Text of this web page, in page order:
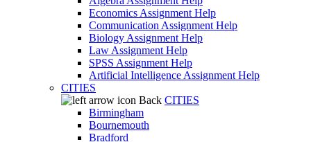
Economics Assignment Help
Communication Assignment Help
Biology Assignment Help
Law Assignment Help
SPSS Assignment Help
Artificial Intelligence Assignment Help
CITIES
Back CITIES
Birmingham
Bournemouth
Bradford